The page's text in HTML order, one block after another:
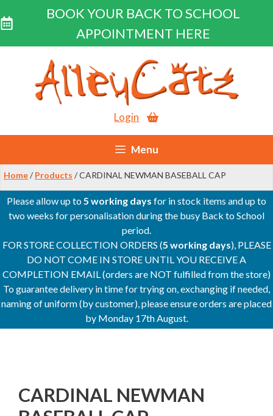
BOOK YOUR BACK TO SCHOOL
APPOINTMENT HERE
content
Login
Menu
Home/ Products / CARDINAL NEWMAN BASEBALL CAP
Please allow up to5 working days for in stock items and up to
two weeks for personalisation during the busy Back to School
period.
FOR STORE COLLECTION ORDERS (5 working days), PLEASE
DO NOT COME IN STORE UNTIL YOU RECEIVE A
COMPLETION EMAIL (orders are NOT fulfilled from the store)
To guarantee delivery in time for trying on, exchanging if needed,
naming of uniform (by customer), please ensure orders are placed
by Monday 17th August.
CARDINAL NEWMAN